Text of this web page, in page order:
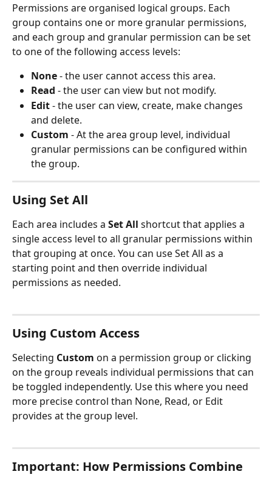
Permissions are organised logical groups. Each
group contains one or more granular permissions,
and each group and granular permission can be set
to one of the following access levels:
None - the user cannot access this area.
Read - the user can view but not modify.
Edit - the user can view, create, make changes
and delete.
Custom - At the area group level, individual
granular permissions can be configured within
the group.
Using Set All
Each area includes a Set All shortcut that applies a
single access level to all granular permissions within
that grouping at once. You can use Set All as a
starting point and then override individual
permissions as needed.
Using Custom Access
Selecting Custom on a permission group or clicking
on the group reveals individual permissions that can
be toggled independently. Use this where you need
more precise control than None, Read, or Edit
provides at the group level.
Important: How Permissions Combine